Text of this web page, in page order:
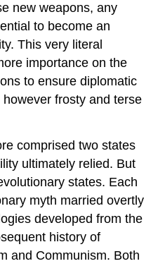
new weapons, any
to become an
This very literal
importance on the
to ensure diplomatic
frosty and terse
comprised two states
ultimately relied. But
states. Each
myth married overtly
developed from the
history of
and Communism. Both